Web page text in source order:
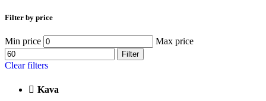
Filter by price
Min price Max price
Filter
Clear filters
Kava